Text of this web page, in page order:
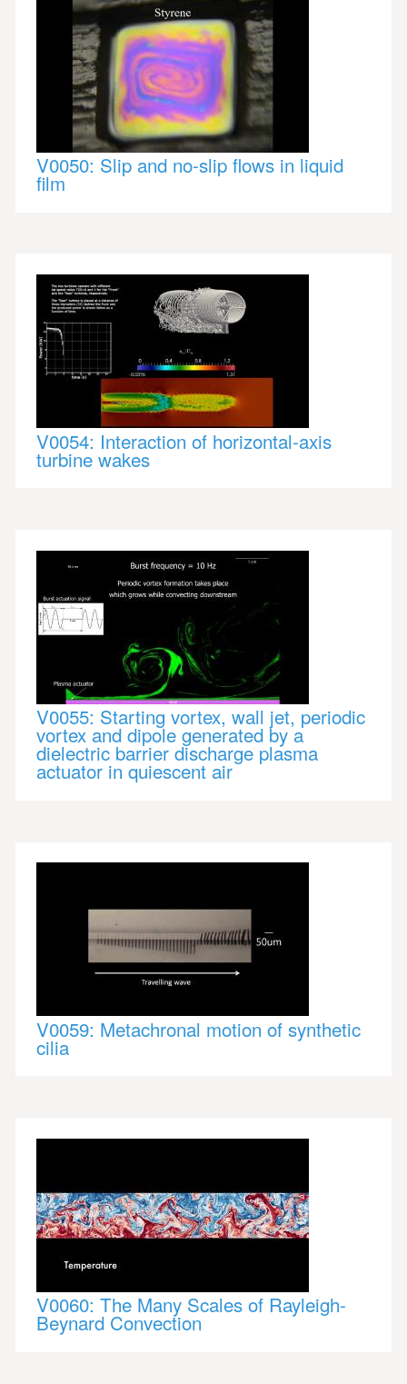
V0050: Slip and no-slip flows in liquid
film
V0054: Interaction of horizontal-axis
turbine wakes
V0055: Starting vortex, wall jet, periodic
vortex and dipole generated by a
dielectric barrier discharge plasma
actuator in quiescent air
V0059: Metachronal motion of synthetic
cilia
V0060: The Many Scales of Rayleigh-
Beynard Convection